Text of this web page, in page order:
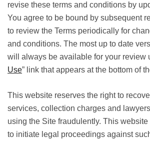
revise these terms and conditions by
You agree to be bound by subsequent
to review the Terms periodically for
and conditions. The most up to date
will always be available for your review
Use” link that appears at the bottom of
This website reserves the right to
services, collection charges and
using the Site fraudulently. This
to initiate legal proceedings against